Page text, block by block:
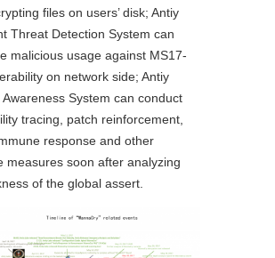
files on users’ disk; Antiy
Threat Detection System can
malicious usage against MS17-
on network side; Antiy
Awareness System can conduct
tracing, patch reinforcement,
response and other
measures soon after analyzing
of the global assert.